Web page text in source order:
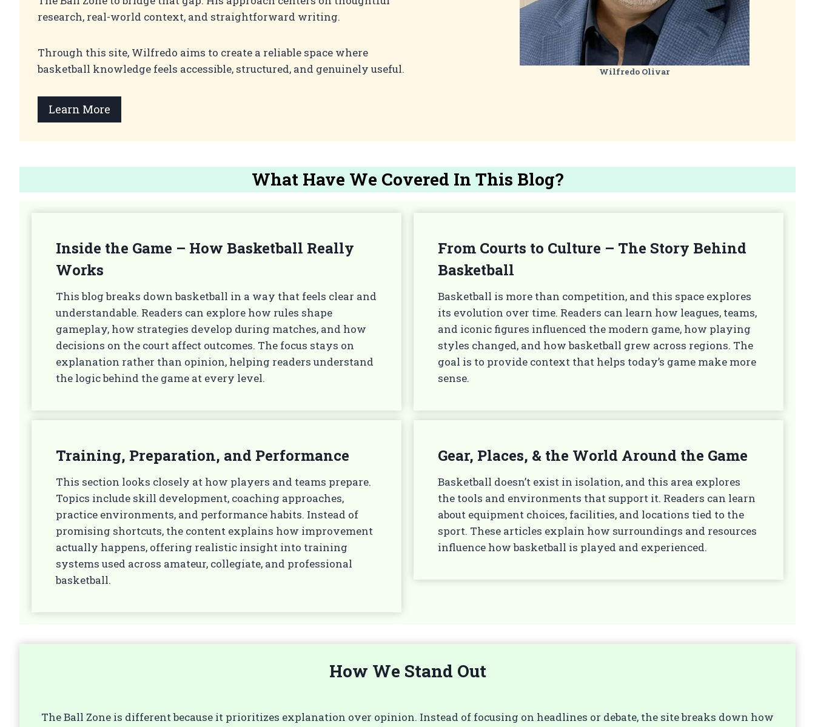
research, real-world context, and straightforward writing.
Through this site, Wilfredo aims to create a reliable space where
basketball knowledge feels accessible, structured, and genuinely useful.
Learn More
Wilfredo Olivar
What Have We Covered In This Blog?
Inside the Game – How Basketball Really
Works
This blog breaks down basketball in a way that feels clear and
understandable. Readers can explore how rules shape
gameplay, how strategies develop during matches, and how
decisions on the court affect outcomes. The focus stays on
explanation rather than opinion, helping readers understand
the logic behind the game at every level.
From Courts to Culture – The Story Behind
Basketball
Basketball is more than competition, and this space explores
its evolution over time. Readers can learn how leagues, teams,
and iconic figures influenced the modern game, how playing
styles changed, and how basketball grew across regions. The
goal is to provide context that helps today’s game make more
sense.
Training, Preparation, and Performance
This section looks closely at how players and teams prepare.
Topics include skill development, coaching approaches,
practice environments, and performance habits. Instead of
promising shortcuts, the content explains how improvement
actually happens, offering realistic insight into training
systems used across amateur, collegiate, and professional
basketball.
Gear, Places, & the World Around the Game
Basketball doesn’t exist in isolation, and this area explores
the tools and environments that support it. Readers can learn
about equipment choices, facilities, and locations tied to the
sport. These articles explain how surroundings and resources
influence how basketball is played and experienced.
How We Stand Out
The Ball Zone is different because it prioritizes explanation over opinion. Instead of focusing on headlines or debate, the site breaks down how